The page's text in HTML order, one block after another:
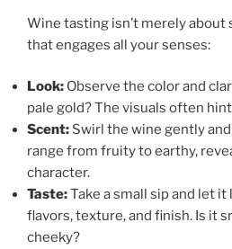
Wine tasting isn’t merely about
that engages all your senses:
Look: Observe the color and
pale gold? The visuals often
Scent: Swirl the wine gently
range from fruity to earthy,
character.
Taste:Take a small sip and let
flavors, texture, and finish. Is it
cheeky?